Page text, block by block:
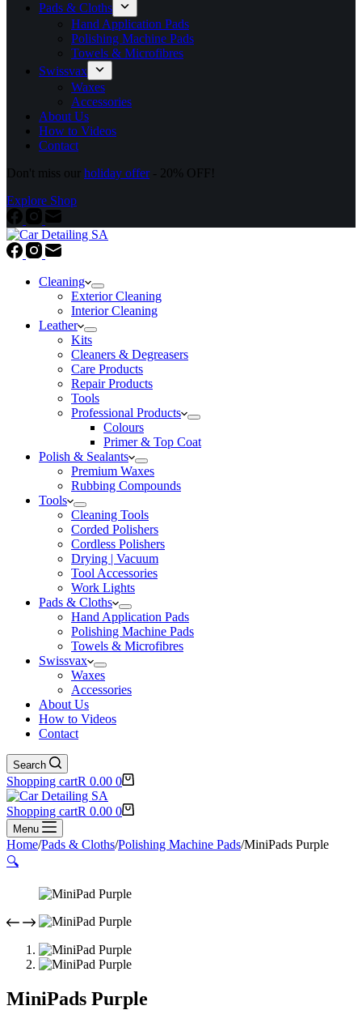
Pads & Cloths
Hand Application Pads
Polishing Machine Pads
Towels & Microfibres
Swissvax
Waxes
Accessories
About Us
How to Videos
Contact
Don't miss our holiday offer- 20% OFF!
Explore Shop
Cleaning
Exterior Cleaning
Interior Cleaning
Leather
Kits
Cleaners & Degreasers
Care Products
Repair Products
Tools
Professional Products
Colours
Primer & Top Coat
Polish & Sealants
Premium Waxes
Rubbing Compounds
Tools
Cleaning Tools
Corded Polishers
Cordless Polishers
Drying | Vacuum
Tool Accessories
Work Lights
Pads & Cloths
Hand Application Pads
Polishing Machine Pads
Towels & Microfibres
Swissvax
Waxes
Accessories
About Us
How to Videos
Contact
Search
Shopping cartR 0.00 0
Shopping cartR 0.00 0
Menu
Home/Pads & Cloths/Polishing Machine Pads/MiniPads Purple
🔍
MiniPads Purple